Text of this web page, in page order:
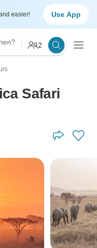
easier! Use App
2
Safari